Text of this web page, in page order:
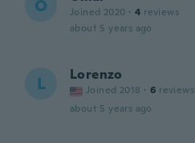
O Joined 2020 · 4 reviews
about 5 years ago
L Lorenzo
Joined 2018 · 6 reviews
about 5 years ago